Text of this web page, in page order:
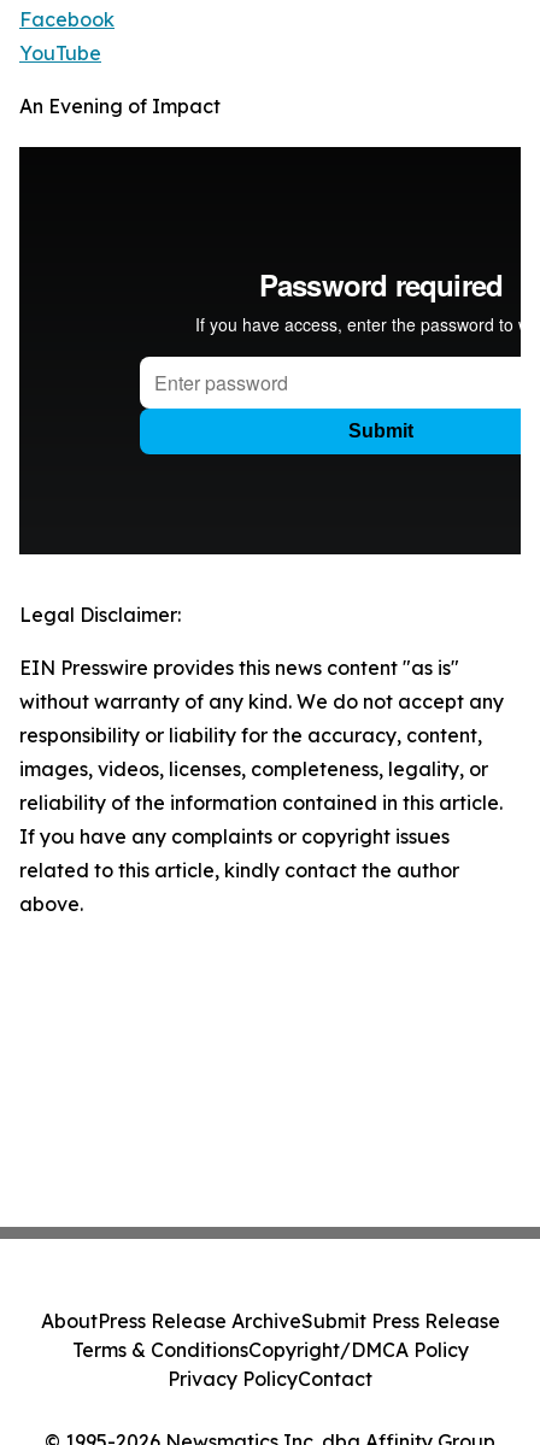
Facebook
YouTube
An Evening of Impact
Legal Disclaimer:
EIN Presswire provides this news content "as is"
without warranty of any kind. We do not accept any
responsibility or liability for the accuracy, content,
images, videos, licenses, completeness, legality, or
reliability of the information contained in this article.
If you have any complaints or copyright issues
related to this article, kindly contact the author
above.
AboutPress Release ArchiveSubmit Press Release
Terms & ConditionsCopyright/DMCA Policy
Privacy PolicyContact